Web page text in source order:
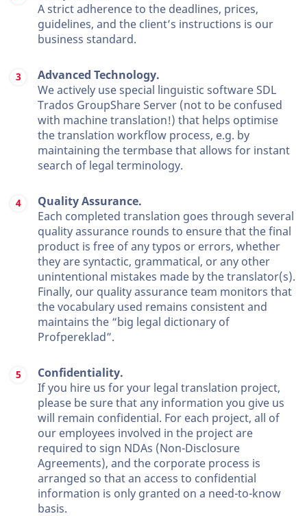
A strict adherence to the deadlines, prices,
guidelines, and the client’s instructions is our
business standard.
Advanced Technology.
We actively use special linguistic software SDL
Trados GroupShare Server (not to be confused
with machine translation!) that helps optimise
the translation workflow process, e.g. by
maintaining the termbase that allows for instant
search of legal terminology.
Quality Assurance.
Each completed translation goes through several
quality assurance rounds to ensure that the final
product is free of any typos or errors, whether
they are syntactic, grammatical, or any other
unintentional mistakes made by the translator(s).
Finally, our quality assurance team monitors that
the vocabulary used remains consistent and
maintains the “big legal dictionary of
Profpereklad”.
Confidentiality.
If you hire us for your legal translation project,
please be sure that any information you give us
will remain confidential. For each project, all of
our employees involved in the project are
required to sign NDAs (Non-Disclosure
Agreements), and the corporate process is
arranged so that an access to confidential
information is only granted on a need-to-know
basis.